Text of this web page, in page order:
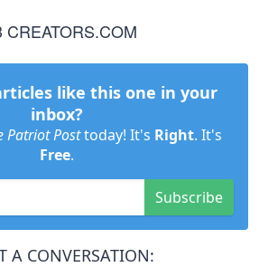
like this one in your
inbox?
Patriot Posttoday! It's Right. It's
Free.
Subscribe
A CONVERSATION: